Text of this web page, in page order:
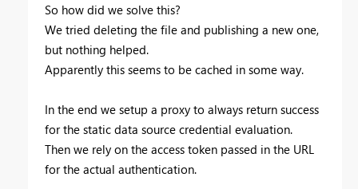
So how did we solve this?
We tried deleting the file and publishing a new one,
but nothing helped.
Apparently this seems to be cached in some way.
In the end we setup a proxy to always return success
for the static data source credential evaluation.
Then we rely on the access token passed in the URL
for the actual authentication.